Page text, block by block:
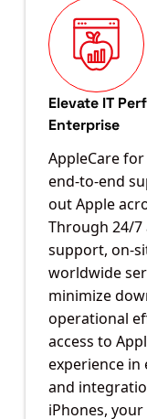
Elevate IT
Enterprise
AppleCare
end-to-end
out Apple
Through 24/7
support, on-
worldwide
minimize
operational
access to
experience
and
iPhones,